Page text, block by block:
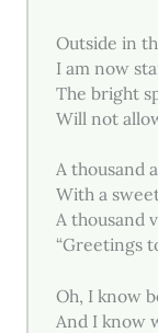
Outside in
I am now
The bright
Will not
A thousand
With a
A thousand
“Greetings
Oh, I know
And I know